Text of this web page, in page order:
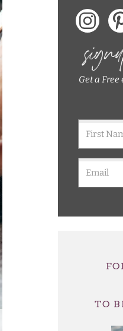
Get a Free
TO